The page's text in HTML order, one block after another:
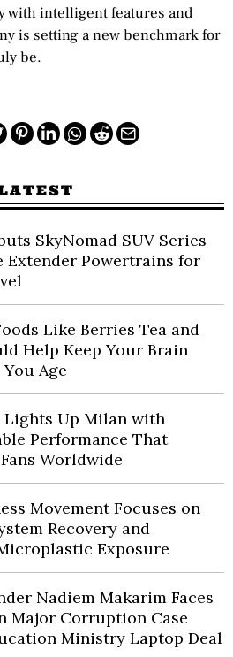
with intelligent features and
is setting a new benchmark for
be.
SkyNomad SUV Series
Extender Powertrains for
Like Berries Tea and
Help Keep Your Brain
Age
Lights Up Milan with
Performance That
Worldwide
Movement Focuses on
Recovery and
Exposure
Nadiem Makarim Faces
Major Corruption Case
Ministry Laptop Deal